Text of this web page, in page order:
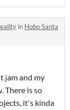
in Hobo Santa
jam and my
There is so
it's kinda